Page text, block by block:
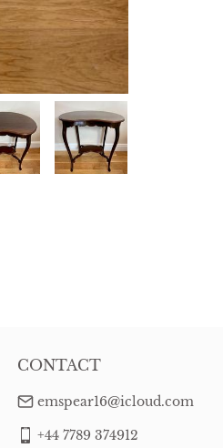
CONTACT
emspear16@icloud.com
+44 7789 374912